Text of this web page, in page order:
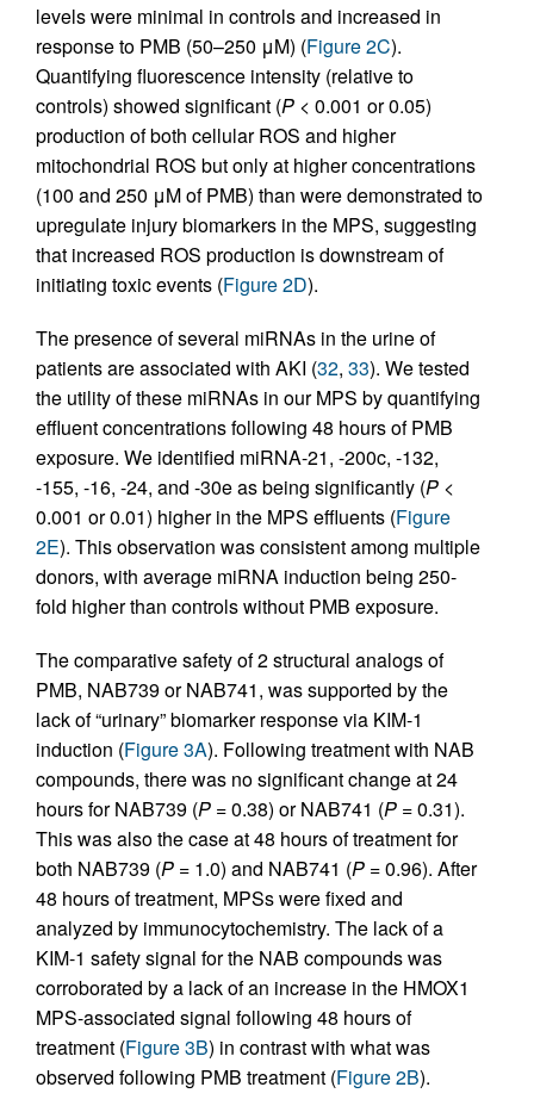
levels were minimal in controls and increased in
response to PMB (50–250 μM) (Figure 2C).
Quantifying fluorescence intensity (relative to
controls) showed significant (P < 0.001 or 0.05)
production of both cellular ROS and higher
mitochondrial ROS but only at higher concentrations
(100 and 250 μM of PMB) than were demonstrated to
upregulate injury biomarkers in the MPS, suggesting
that increased ROS production is downstream of
initiating toxic events (Figure 2D).
The presence of several miRNAs in the urine of
patients are associated with AKI (32, 33). We tested
the utility of these miRNAs in our MPS by quantifying
effluent concentrations following 48 hours of PMB
exposure. We identified miRNA-21, -200c, -132,
-155, -16, -24, and -30e as being significantly (P <
0.001 or 0.01) higher in the MPS effluents (Figure
2E). This observation was consistent among multiple
donors, with average miRNA induction being 250-
fold higher than controls without PMB exposure.
The comparative safety of 2 structural analogs of
PMB, NAB739 or NAB741, was supported by the
lack of “urinary” biomarker response via KIM-1
induction (Figure 3A). Following treatment with NAB
compounds, there was no significant change at 24
hours for NAB739 (P = 0.38) or NAB741 (P = 0.31).
This was also the case at 48 hours of treatment for
both NAB739 (P = 1.0) and NAB741 (P = 0.96). After
48 hours of treatment, MPSs were fixed and
analyzed by immunocytochemistry. The lack of a
KIM-1 safety signal for the NAB compounds was
corroborated by a lack of an increase in the HMOX1
MPS-associated signal following 48 hours of
treatment (Figure 3B) in contrast with what was
observed following PMB treatment (Figure 2B).